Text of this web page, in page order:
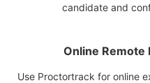
candidate and
Online Remote
Use Proctortrack for online